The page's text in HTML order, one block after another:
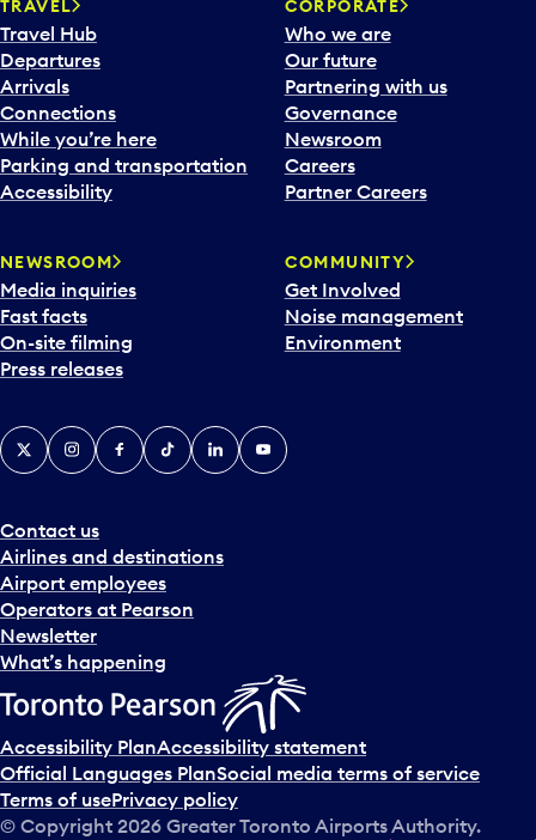
TRAVEL
Travel Hub
Departures
Arrivals
Connections
While you’re here
Parking and transportation
Accessibility
CORPORATE
Who we are
Our future
Partnering with us
Governance
Newsroom
Careers
Partner Careers
NEWSROOM
Media inquiries
Fast facts
On-site filming
Press releases
COMMUNITY
Get Involved
Noise management
Environment
Contact us
Airlines and destinations
Airport employees
Operators at Pearson
Newsletter
What’s happening
X InstagramFacebook
TiktokLinkedInYouTube
Accessibility PlanAccessibility statement
Official Languages PlanSocial media terms of service
Terms of usePrivacy policy
© Copyright 2026 Greater Toronto Airports Authority.